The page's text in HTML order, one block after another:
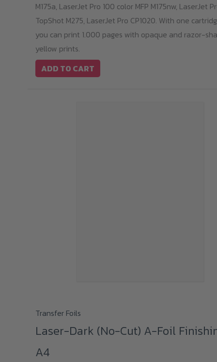
M175a, LaserJet Pro 100 color MFP M175nw, LaserJet
TopShot M275, LaserJet Pro CP1020. With one
you can print 1.000 pages with opaque and razor-
yellow prints.
ADD TO CART
Transfer Foils
Laser-Dark (No-Cut) A-Foil
A4
This
product
multiple